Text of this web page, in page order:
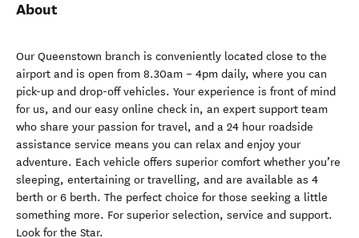
About
Our Queenstown branch is conveniently located close to the
airport and is open from 8.30am – 4pm daily, where you can
pick-up and drop-off vehicles. Your experience is front of mind
for us, and our easy online check in, an expert support team
who share your passion for travel, and a 24 hour roadside
assistance service means you can relax and enjoy your
adventure. Each vehicle offers superior comfort whether you’re
sleeping, entertaining or travelling, and are available as 4
berth or 6 berth. The perfect choice for those seeking a little
something more. For superior selection, service and support.
Look for the Star.